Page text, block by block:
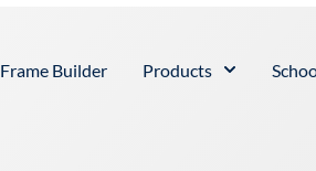
Frame Builder Products